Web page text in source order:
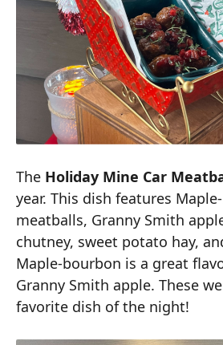
The Holiday Mine Car
year. This dish features
meatballs, Granny Smith
chutney, sweet potato hay,
Maple-bourbon is a great
Granny Smith apple. These
favorite dish of the night!